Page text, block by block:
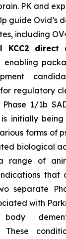
PK and
guide Ovid’s
including
KCC2 direct
enabling
regulatory
1/1b
is initially
forms of
biological
range of
that
separate
with
These